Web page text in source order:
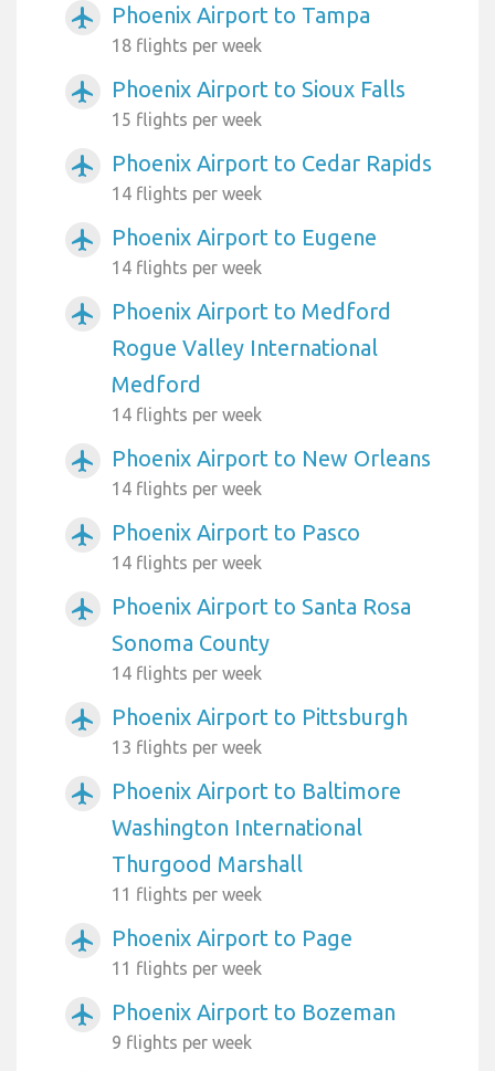
airplanemode_active Phoenix Airport to Tampa
18 flights per week
airplanemode_active Phoenix Airport to Sioux Falls
15 flights per week
airplanemode_active Phoenix Airport to Cedar Rapids
14 flights per week
airplanemode_active Phoenix Airport to Eugene
14 flights per week
airplanemode_active
Phoenix Airport to Medford
Rogue Valley International
Medford
14 flights per week
airplanemode_active Phoenix Airport to New Orleans
14 flights per week
airplanemode_active Phoenix Airport to Pasco
14 flights per week
airplanemode_active
Phoenix Airport to Santa Rosa
Sonoma County
14 flights per week
airplanemode_active Phoenix Airport to Pittsburgh
13 flights per week
airplanemode_active
Phoenix Airport to Baltimore
Washington International
Thurgood Marshall
11 flights per week
airplanemode_active Phoenix Airport to Page
11 flights per week
airplanemode_active Phoenix Airport to Bozeman
9 flights per week